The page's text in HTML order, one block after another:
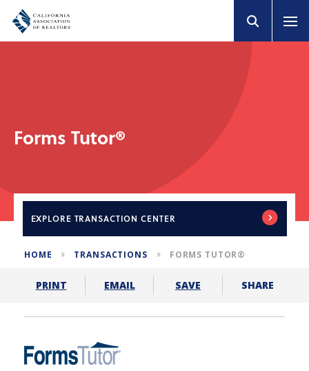
Forms Tutor®
EXPLORE TRANSACTION CENTER
HOME TRANSACTIONS FORMS TUTOR®
PRINT EMAIL SAVE SHARE